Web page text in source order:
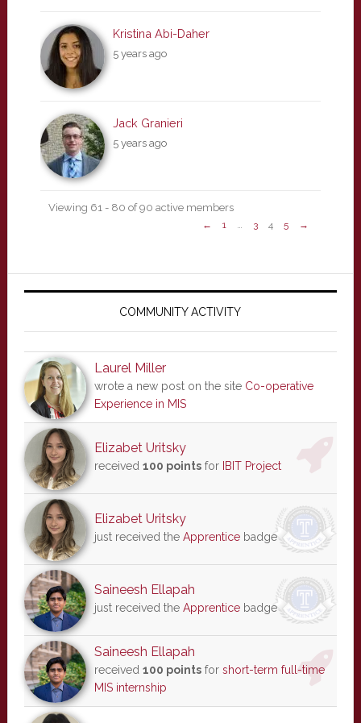
Kristina Abi-Daher
5 years ago
Jack Granieri
5 years ago
Viewing 61 - 80 of 90 active members
← 1 … 3 4 5 →
Primary
COMMUNITY ACTIVITY
Laurel Miller
wrote a new post on the site Co-operative
Experience in MIS
Elizabet Uritsky
received 100 pointsfor IBIT Project
Elizabet Uritsky
just received the Apprenticebadge
Saineesh Ellapah
just received the Apprenticebadge
Saineesh Ellapah
received 100 pointsfor short-term full-time
MIS internship